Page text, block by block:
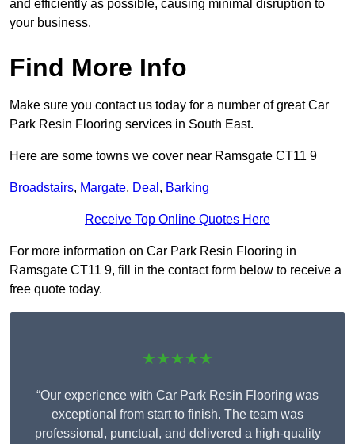
and efficiently as possible, causing minimal disruption to
your business.
Find More Info
Make sure you contact us today for a number of great Car
Park Resin Flooring services in South East.
Here are some towns we cover near Ramsgate CT11 9
Broadstairs, Margate, Deal , Barking
Receive Top Online Quotes Here
For more information on Car Park Resin Flooring in
Ramsgate CT11 9, fill in the contact form below to receive a
free quote today.
★★★★★
“Our experience with Car Park Resin Flooring was
exceptional from start to finish. The team was
professional, punctual, and delivered a high-quality